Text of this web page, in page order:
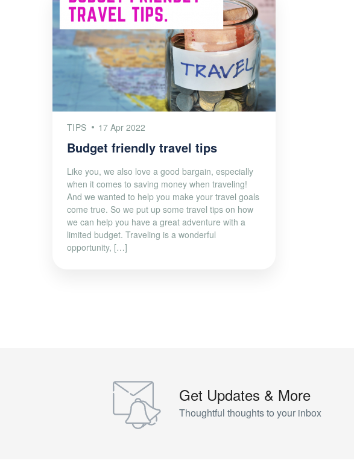
TIPS 17 Apr 2022
Budget friendly travel tips
Like you, we also love a good bargain, especially
when it comes to saving money when traveling!
And we wanted to help you make your travel goals
come true. So we put up some travel tips on how
we can help you have a great adventure with a
limited budget. Traveling is a wonderful
opportunity, […]
Get Updates & More
Thoughtful thoughts to your inbox